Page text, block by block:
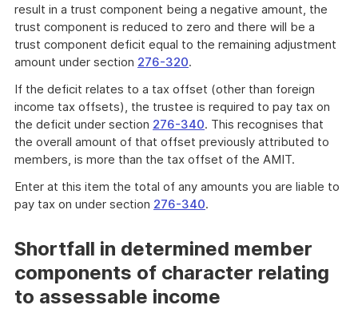
result in a trust component being a negative amount, the
trust component is reduced to zero and there will be a
trust component deficit equal to the remaining adjustment
amount under section 276-320.
If the deficit relates to a tax offset (other than foreign
income tax offsets), the trustee is required to pay tax on
the deficit under section 276-340. This recognises that
the overall amount of that offset previously attributed to
members, is more than the tax offset of the AMIT.
Enter at this item the total of any amounts you are liable to
pay tax on under section 276-340.
Shortfall in determined member
components of character relating
to assessable income